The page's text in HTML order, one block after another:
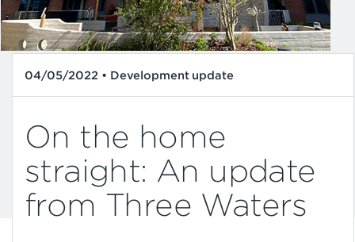
04/05/2022 • Development update
On the home
straight: An update
from Three Waters